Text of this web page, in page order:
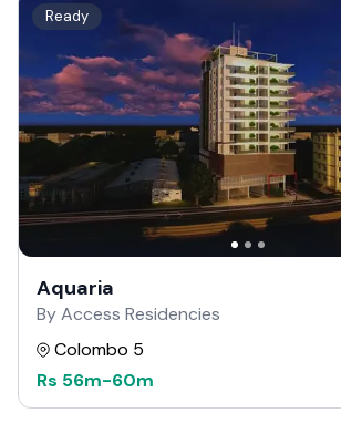
Ready
Aquaria
By Access Residencies
Colombo 5
Rs 56m-60m